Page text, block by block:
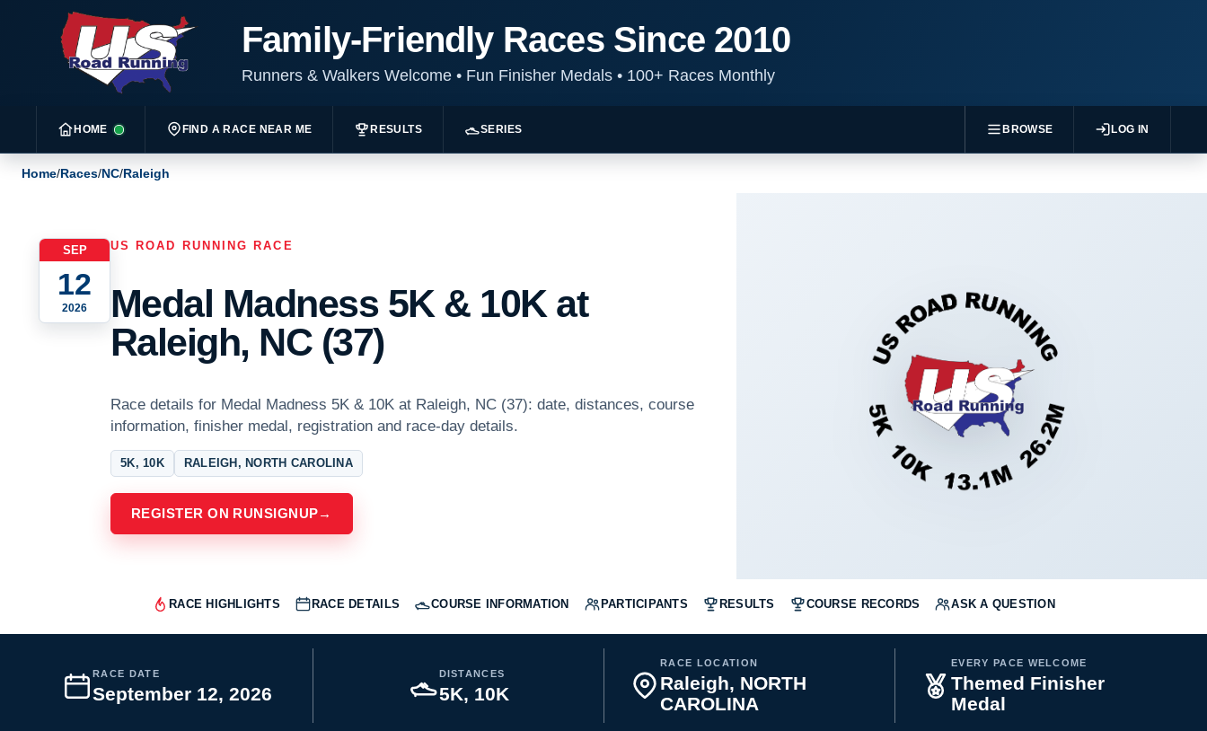
Family-Friendly Races Since 2010
Runners & Walkers Welcome •Fun Finisher Medals •100+ Races Monthly
HOME FIND A RACE NEAR ME RESULTS SERIES BROWSE LOG IN
Home/Races/NC/Raleigh
SEP
12
2026
US ROAD RUNNING RACE
Medal Madness 5K & 10K at
Raleigh, NC (37)
Race details for Medal Madness 5K & 10K at Raleigh, NC (37): date, distances, course
information, finisher medal, registration and race-day details.
5K, 10K RALEIGH, NORTH CAROLINA
REGISTER ON RUNSIGNUP→
RACE HIGHLIGHTS RACE DETAILS COURSE INFORMATION PARTICIPANTS RESULTS COURSE RECORDS ASK A QUESTION
RACE DATE
September 12, 2026
DISTANCES
5K, 10K
RACE LOCATION
Raleigh, NORTH
CAROLINA
EVERY PACE WELCOME
Themed Finisher
Medal